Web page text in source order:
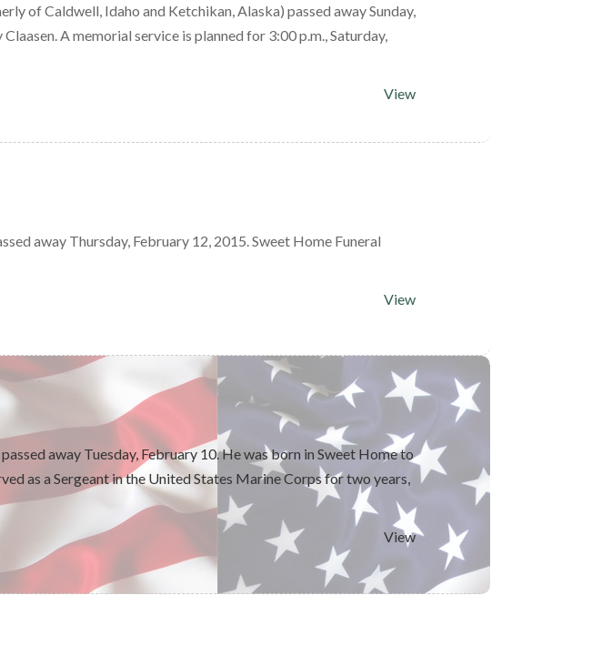
of Caldwell, Idaho and Ketchikan, Alaska) passed away Sunday,
A memorial service is planned for 3:00 p.m., Saturday,
View
away Thursday, February 12, 2015. Sweet Home Funeral
View
away Tuesday, February 10. He was born in Sweet Home to
as a Sergeant in the United States Marine Corps for two years,
View